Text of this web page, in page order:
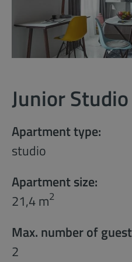
Junior
Apartment type:
studio
Apartment size:
21,4 m2
Max. number of
2